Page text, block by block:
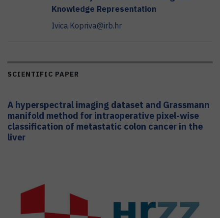
Knowledge Representation
Ivica.Kopriva@irb.hr
SCIENTIFIC PAPER
A hyperspectral imaging dataset and Grassmann
manifold method for intraoperative pixel-wise
classification of metastatic colon cancer in the
liver